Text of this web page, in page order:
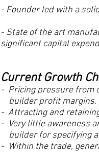
- Founder led with a
- State of the art
significant capital
Current Growth
-  Pricing pressure from
    builder profit margins.
-  Attracting and
-  Very little awareness
builder for specifying
-  Within the trade,